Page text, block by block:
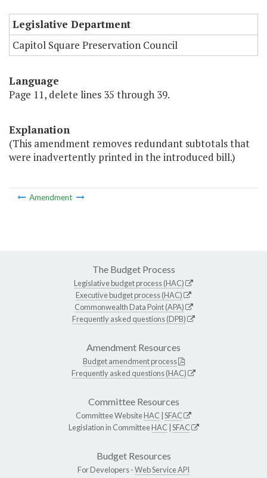
Legislative Department
Capitol Square Preservation Council
Language
Page 11, delete lines 35 through 39.
Explanation
(This amendment removes redundant subtotals that
were inadvertently printed in the introduced bill.)
Amendment
The Budget Process
Legislative budget process (HAC)
Executive budget process (HAC)
Commonwealth Data Point (APA)
Frequently asked questions (DPB)
Amendment Resources
Budget amendment process
Frequently asked questions (HAC)
Committee Resources
Committee WebsiteHAC SFAC
Legislation in CommitteeHAC SFAC
Budget Resources
For Developers -Web Service API